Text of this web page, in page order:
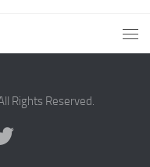
Rights Reserved.